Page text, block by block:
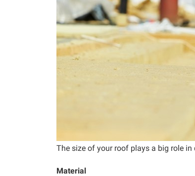
The size of your roof plays a big role in
Material